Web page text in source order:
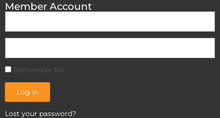
Member Account
Remember Me
Log In
Lost your password?